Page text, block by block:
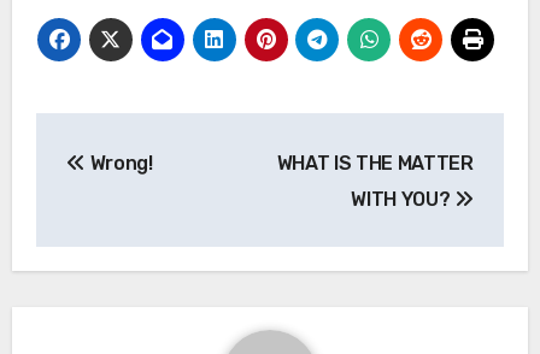
navigation
Wrong!
WHAT IS THE MATTER
WITH YOU?